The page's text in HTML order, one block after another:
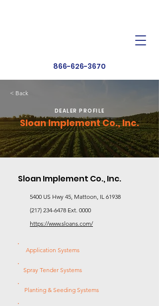
866-626-3670
< Back
DEALER PROFILE
Sloan Implement Co., Inc.
Sloan Implement Co., Inc.
5400 US Hwy 45, Mattoon, IL 61938
(217) 234-6478 Ext. 0000
https://www.sloans.com/
Application Systems
Spray Tender Systems
Planting & Seeding Systems